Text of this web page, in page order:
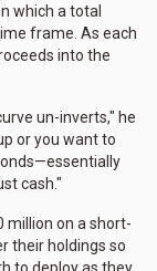
which a total
frame. As each
into the
un-inverts," he
or you want to
cash."
million on a short-
their holdings so